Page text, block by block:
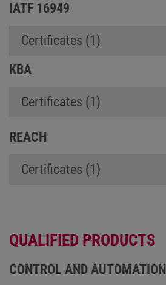
IATF 16949
Certificates (1)
KBA
Certificates (1)
REACH
Certificates (1)
QUALIFIED PRODUCTS
CONTROL AND AUTOMATION